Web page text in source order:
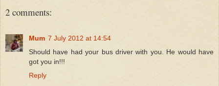
2 comments:
Mum 7 July 2012 at 14:54
Should have had your bus driver with you. He would have
got you in!!!
Reply